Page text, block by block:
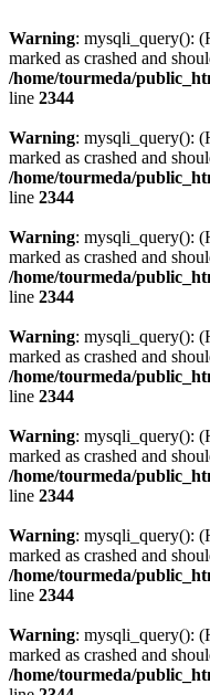
Warning: mysqli_query():
marked as crashed and
/home/tourmeda/
line 2344
Warning: mysqli_query():
marked as crashed and
/home/tourmeda/
line 2344
Warning: mysqli_query():
marked as crashed and
/home/tourmeda/
line 2344
Warning: mysqli_query():
marked as crashed and
/home/tourmeda/
line 2344
Warning: mysqli_query():
marked as crashed and
/home/tourmeda/
line 2344
Warning: mysqli_query():
marked as crashed and
/home/tourmeda/
line 2344
Warning: mysqli_query():
marked as crashed and
/home/tourmeda/